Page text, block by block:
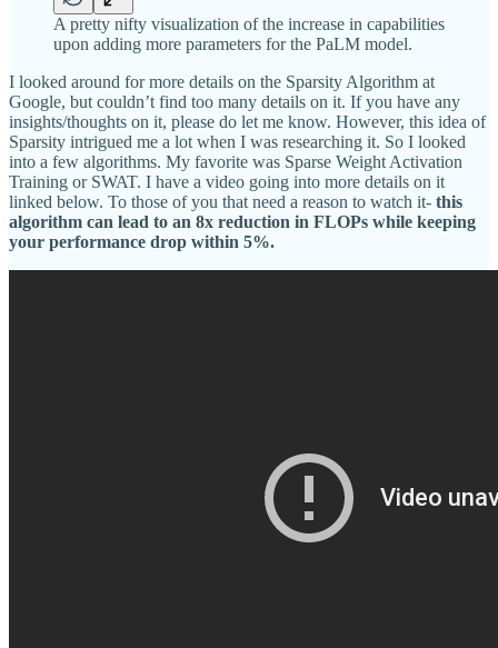
A pretty nifty visualization of the increase in capabilities
upon adding more parameters for the PaLM model.
I looked around for more details on the Sparsity Algorithm at
Google, but couldn’t find too many details on it. If you have any
insights/thoughts on it, please do let me know. However, this idea of
Sparsity intrigued me a lot when I was researching it. So I looked
into a few algorithms. My favorite was Sparse Weight Activation
Training or SWAT. I have a video going into more details on it
linked below. To those of you that need a reason to watch it- this
algorithm can lead to an 8x reduction in FLOPs while keeping
your performance drop within 5%.